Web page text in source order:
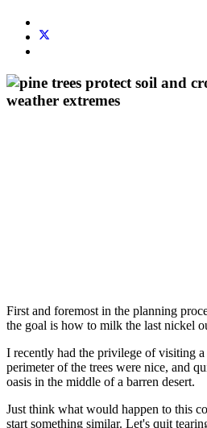
First and foremost in the planning
the goal is how to milk the last nickel
I recently had the privilege of visiting
perimeter of the trees were nice, and
oasis in the middle of a barren desert.
Just think what would happen to this
start something similar. Let's quit